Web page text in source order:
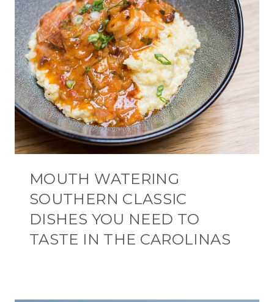
MOUTH WATERING
SOUTHERN CLASSIC
DISHES YOU NEED TO
TASTE IN THE CAROLINAS